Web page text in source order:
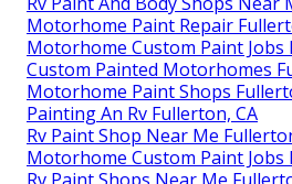
Motorhome Paint Repair
Motorhome Custom Paint Jobs
Custom Painted Motorhomes
Motorhome Paint Shops
Painting An Rv Fullerton, CA
Rv Paint Shop Near Me
Motorhome Custom Paint Jobs